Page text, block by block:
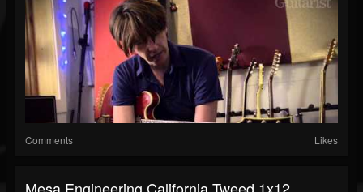
Comments Likes